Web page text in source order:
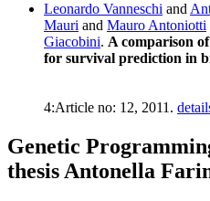
Leonardo Vanneschi and
Mauri and Mauro Antoniotti
Giacobini. A comparison
for survival prediction in
4:Article no: 12, 2011.
Genetic
thesis Antonella